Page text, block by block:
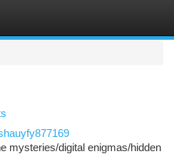
mysteries/digital enigmas/hidden